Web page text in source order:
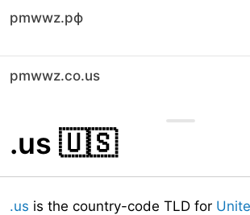
pmwwz.рф
pmwwz.co.us
.us 🇺🇸
.us is the country-code TLD for